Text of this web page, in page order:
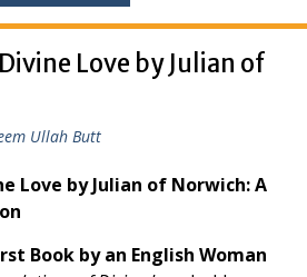
Love by Julian of
Ullah Butt
Love by Julian of Norwich: A
Book by an English Woman